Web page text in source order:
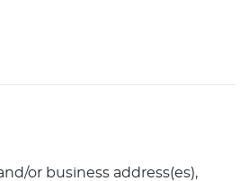
or business address(es),